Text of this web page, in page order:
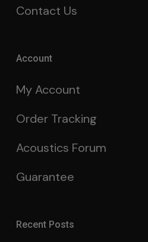
Contact Us
Account
My Account
Order Tracking
Acoustics Forum
Guarantee
Recent Posts